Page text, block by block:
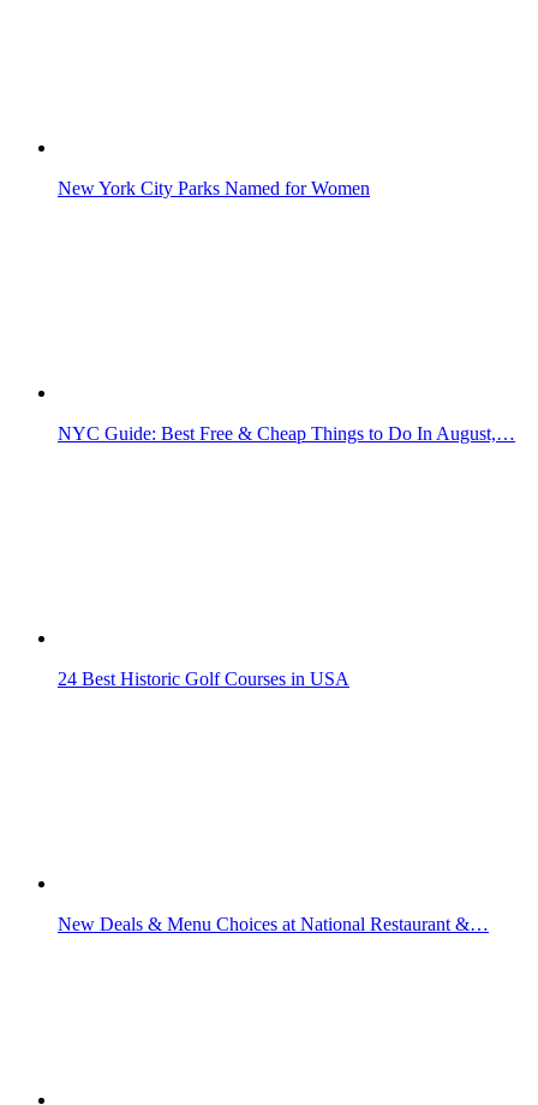
New York City Parks Named for Women
NYC Guide: Best Free & Cheap Things to Do In August,…
24 Best Historic Golf Courses in USA
New Deals & Menu Choices at National Restaurant &…